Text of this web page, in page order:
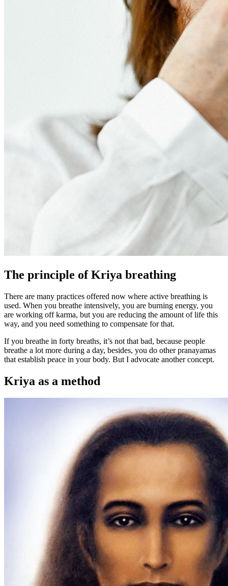
The principle of Kriya breathing
There are many practices offered now where active breathing is
used. When you breathe intensively, you are burning energy, you
are working off karma, but you are reducing the amount of life this
way, and you need something to compensate for that.
If you breathe in forty breaths, it’s not that bad, because people
breathe a lot more during a day, besides, you do other pranayamas
that establish peace in your body. But I advocate another concept.
Kriya as a method